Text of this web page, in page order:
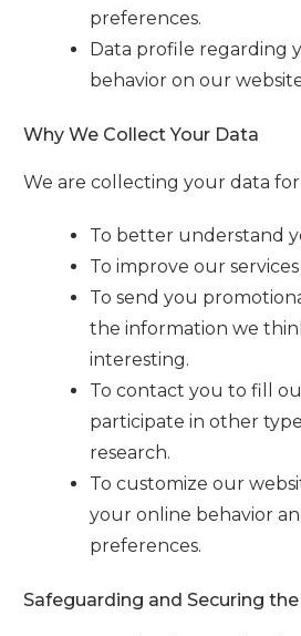
preferences.
Data profile regarding
behavior on our
Why We Collect Your Data
We are collecting your data for
To better understand
To improve our
To send you
the information we
interesting.
To contact you to fill
participate in other
research.
To customize our
your online behavior
preferences.
Safeguarding and Securing